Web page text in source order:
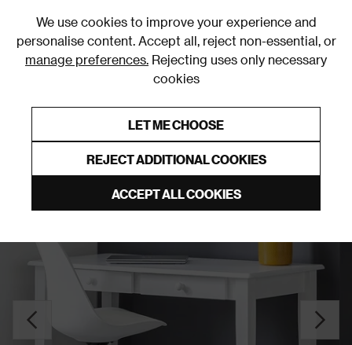
We use cookies to improve your experience and
personalise content. Accept all, reject non-essential, or
manage preferences. Rejecting uses only necessary
cookies
LET ME CHOOSE
REJECT ADDITIONAL COOKIES
ACCEPT ALL COOKIES